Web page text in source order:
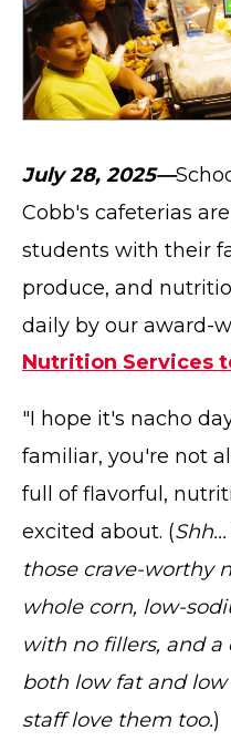
July 28, 2025—
Cobb's cafeterias
students with their
produce, and
daily by our award-
Nutrition Services
"I hope it's nacho
familiar, you're not
full of flavorful,
excited about. (
those crave-worthy
whole corn, low-
with no fillers, and a
both low fat and
staff love them too.)